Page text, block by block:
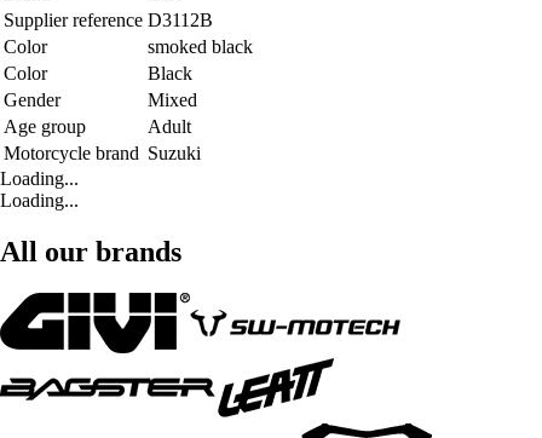
Supplier reference D3112B
Color
smoked black
Color
Black
Gender
Mixed
Age group
Adult
Motorcycle brand Suzuki
Loading...
Loading...
All our brands